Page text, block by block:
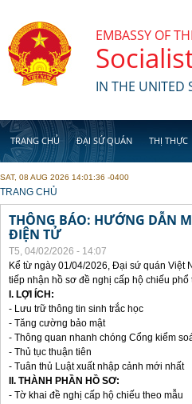
EMBASSY OF
IN THE UNITED
TRANG CHỦ ĐẠI SỨ QUÁN THỊ THỰC
SAT, 08 AUG 2026 14:01:36 -0400
YOU ARE HERE
TRANG CHỦ
THÔNG BÁO: HƯỚNG DẪN
ĐIỆN TỬ
T5, 04/02/2026 - 14:07
Kể từ ngày 01/04/2026, Đại sứ quán Việt
tiếp nhận hồ sơ đề nghị cấp hộ chiếu
I. LỢI ÍCH:
- Lưu trữ thông tin sinh trắc học
- Tăng cường bảo mật
- Thông quan nhanh chóng Cổng kiểm
- Thủ tục thuận tiên
- Tuân thủ Luật xuất nhập cảnh mới nhất
II. THÀNH PHẦN HỒ SƠ:
- Tờ khai đề nghị cấp hộ chiếu theo mẫu